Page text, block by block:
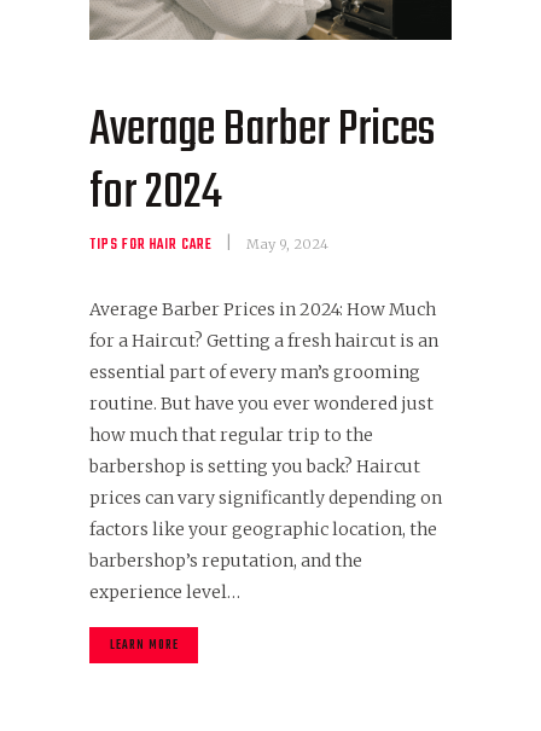
Average Barber Prices
for 2024
TIPS FOR HAIR CARE May 9, 2024
Average Barber Prices in 2024: How Much
for a Haircut? Getting a fresh haircut is an
essential part of every man’s grooming
routine. But have you ever wondered just
how much that regular trip to the
barbershop is setting you back? Haircut
prices can vary significantly depending on
factors like your geographic location, the
barbershop’s reputation, and the
experience level…
LEARN MORE